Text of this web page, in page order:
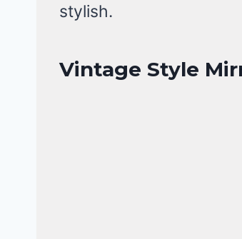
stylish.
Vintage Style